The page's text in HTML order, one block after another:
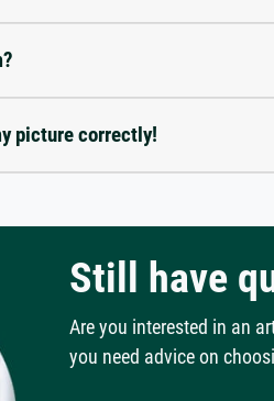
picture correctly!
Still have
Are you interested in an
you need advice on